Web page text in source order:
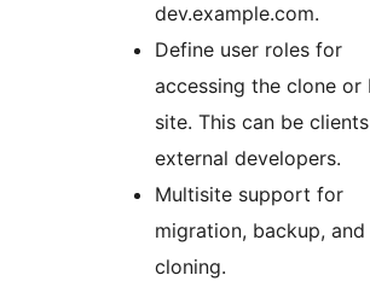
dev.example.com.
Define user roles for
accessing the clone or
site. This can be
external developers.
Multisite support for
migration, backup, and
cloning.